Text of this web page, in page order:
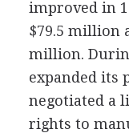
improved in
$79.5 million
million.
expanded its
negotiated a
rights to